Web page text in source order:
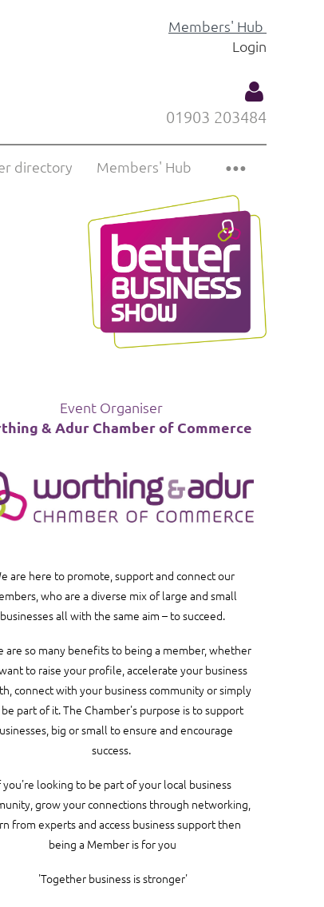
Members' Hub
Login
Log
01903 203484
directory Members' Hub
Event Organiser
& Adur Chamber of Commerce
are here to promote, support and connect our
who are a diverse mix of large and small
businesses all with the same aim – to succeed.
are so many benefits to being a member, whether
to raise your profile, accelerate your business
connect with your business community or simply
part of it. The Chamber's purpose is to support
big or small to ensure and encourage
success.
you're looking to be part of your local business
grow your connections through networking,
from experts and access business support then
being a Member is for you
'Together business is stronger'